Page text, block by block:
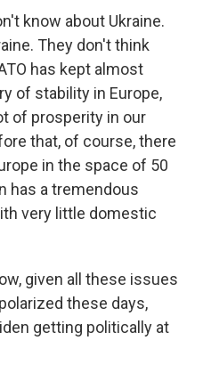
know about Ukraine.
They don't think
has kept almost
of stability in Europe,
of prosperity in our
that, of course, there
in the space of 50
has a tremendous
very little domestic
given all these issues
these days,
getting politically at